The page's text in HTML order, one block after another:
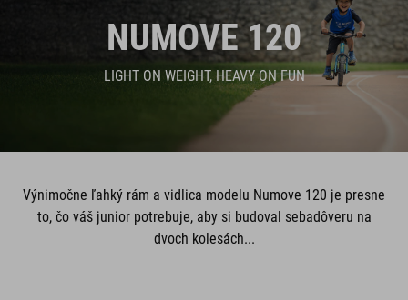
NUMOVE 120
LIGHT ON WEIGHT, HEAVY ON FUN
Výnimočne ľahký rám a vidlica modelu Numove 120 je presne
to, čo váš junior potrebuje, aby si budoval sebadôveru na
dvoch kolesách...